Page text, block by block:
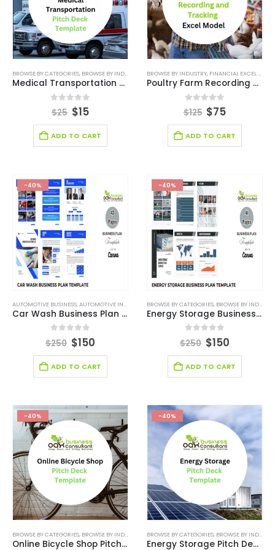
BROWSE BY CATEGORIES, BROWSE BY INDUSTRY BUSINESS PITCH DECK TEMPLATE,BUSINESS
Medical Transportation Business Pitch Deck Template
out of 5
$25 $15
ADD TO CART
BROWSE BY INDUSTRY, FINANCIAL EXCEL MODEL
Poultry Farm Recording and Tracking Model
out of 5
$125 $75
ADD TO CART
-40%
AUTOMOTIVE BUSINESS, AUTOMOTIVE INDUSTRY BUSINESS PLAN TEMPLATE ,BROWSE BY
Car Wash Business Plan Template
out of 5
$250 $150
ADD TO CART
-40%
BROWSE BY CATEGORIES, BROWSE BY INDUSTRY
Energy Storage Business Plan Template
out of 5
$250 $150
ADD TO CART
-40%
BROWSE BY CATEGORIES, BROWSE BY INDUSTRY BUSINESS PITCH DECK TEMPLATE,BUSINESS
Online Bicycle Shop Pitch Deck Template
-40%
BROWSE BY CATEGORIES, BROWSE BY INDUSTRY
Energy Storage Pitch Deck Template